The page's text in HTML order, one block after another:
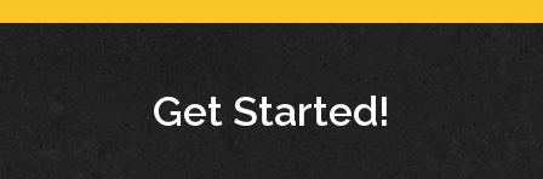
Get Started!